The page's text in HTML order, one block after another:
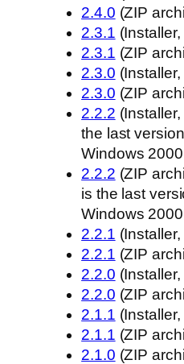
2.4.0 (ZIP
2.3.1
2.3.1 (ZIP
2.3.0
2.3.0 (ZIP
2.2.2
the last
Windows
2.2.2 (ZIP
is the last
Windows
2.2.1
2.2.1 (ZIP
2.2.0
2.2.0 (ZIP
2.1.1
2.1.1 (ZIP
2.1.0 (ZIP